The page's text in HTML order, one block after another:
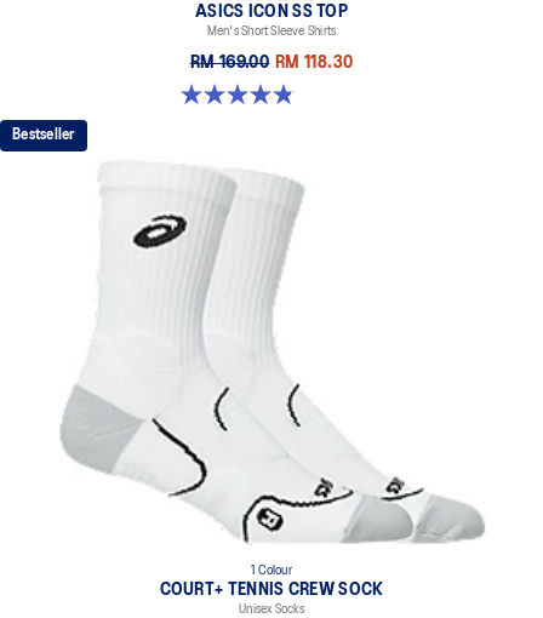
ASICS ICON SS TOP
Men's Short Sleeve Shirts
RM 169.00 RM 118.30
4.8 out of 5 stars. 51 reviews
Bestseller
1 Colour
COURT+ TENNIS CREW SOCK
Unisex Socks